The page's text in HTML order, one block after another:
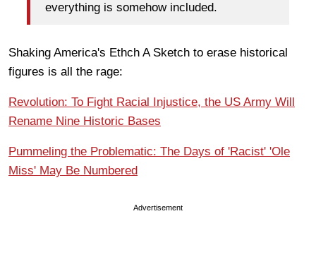
everything is somehow included.
Shaking America's Ethch A Sketch to erase historical
figures is all the rage:
Revolution: To Fight Racial Injustice, the US Army Will
Rename Nine Historic Bases
Pummeling the Problematic: The Days of 'Racist' 'Ole
Miss' May Be Numbered
Advertisement